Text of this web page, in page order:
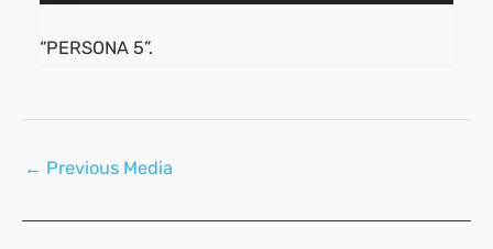
Player
“PERSONA 5”.
Post
← Previous Media